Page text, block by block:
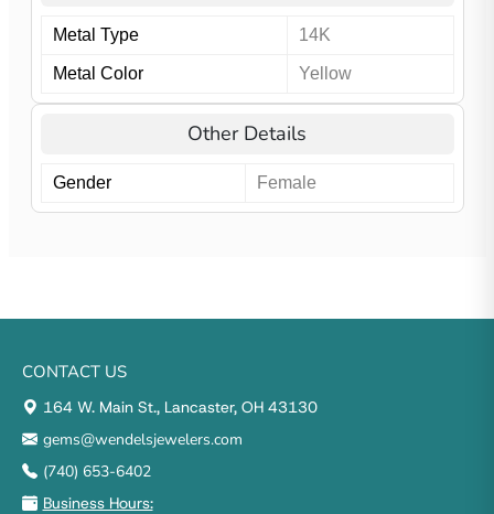
Metal Type 14K
Metal Color Yellow
Other Details
Gender Female
CONTACT US
164 W. Main St., Lancaster, OH 43130
gems@wendelsjewelers.com
(740) 653-6402
Business Hours: